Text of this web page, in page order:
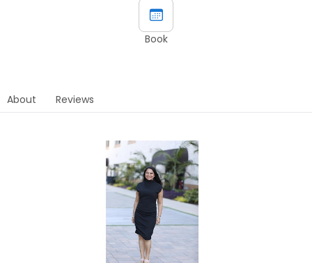
Book
About Reviews